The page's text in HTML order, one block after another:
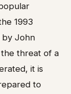
1993
by John
the threat of a
it is
to